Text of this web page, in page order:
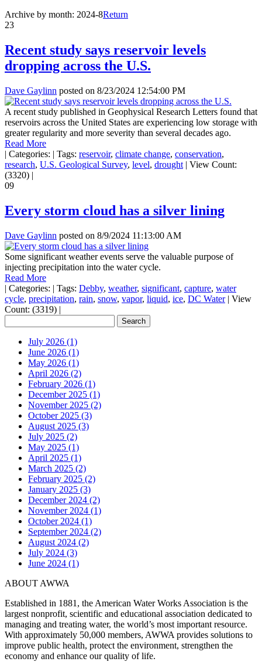
Archive by month: 2024-8Return
23
Recent study says reservoir levels
dropping across the U.S.
Dave Gaylinn posted on 8/23/2024 12:54:00 PM
A recent study published in Geophysical Research Letters found that
reservoirs across the United States are experiencing low storage with
greater regularity and more severity than several decades ago.
Read More
| Categories: | Tags: reservoir, climate change, conservation,
research, U.S. Geological Survey, level, drought | View Count:
(3320) |
09
Every storm cloud has a silver lining
Dave Gaylinn posted on 8/9/2024 11:13:00 AM
Some significant weather events serve the valuable purpose of
injecting precipitation into the water cycle.
Read More
| Categories: | Tags: Debby, weather, significant, capture, water
cycle, precipitation, rain, snow, vapor, liquid, ice, DC Water | View
Count: (3319) |
July 2026 (1)
June 2026 (1)
May 2026 (1)
April 2026 (2)
February 2026 (1)
December 2025 (1)
November 2025 (2)
October 2025 (3)
August 2025 (3)
July 2025 (2)
May 2025 (1)
April 2025 (1)
March 2025 (2)
February 2025 (2)
January 2025 (3)
December 2024 (2)
November 2024 (1)
October 2024 (1)
September 2024 (2)
August 2024 (2)
July 2024 (3)
June 2024 (1)
ABOUT AWWA
Established in 1881, the American Water Works Association is the
largest nonprofit, scientific and educational association dedicated to
managing and treating water, the world’s most important resource.
With approximately 50,000 members, AWWA provides solutions to
improve public health, protect the environment, strengthen the
economy and enhance our quality of life.